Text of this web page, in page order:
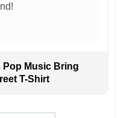
Pop Music Bring
T-Shirt